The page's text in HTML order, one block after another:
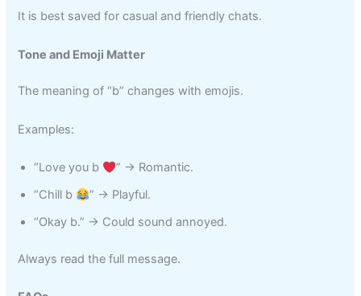
It is best saved for casual and friendly chats.
Tone and Emoji Matter
The meaning of “b” changes with emojis.
Examples:
“Love you b
” → Romantic.
“Chill b
” → Playful.
“Okay b.” → Could sound annoyed.
Always read the full message.